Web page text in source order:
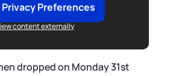
Preferences
content externally
dropped on Monday 31st